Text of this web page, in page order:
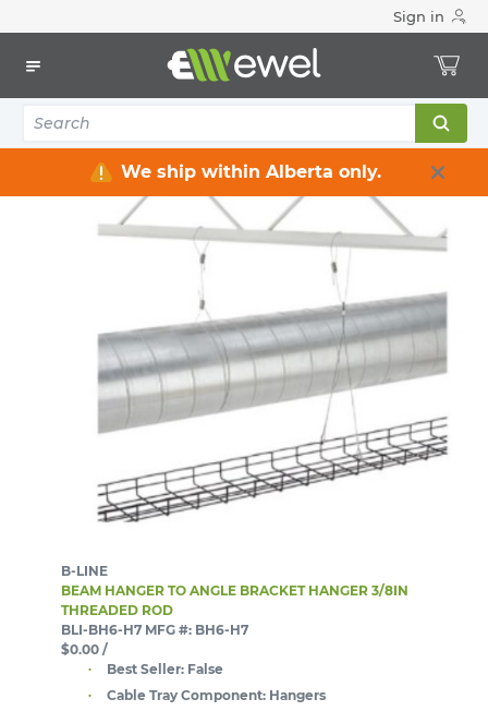
Sign in
We ship within Alberta only.
Raceway / Cable Tray / Channel Strut
B-LINE
BEAM HANGER TO ANGLE BRACKET HANGER 3/8IN
THREADED ROD
BLI-BH6-H7 MFG #: BH6-H7
$0.00 /
Best Seller: False
Cable Tray Component: Hangers